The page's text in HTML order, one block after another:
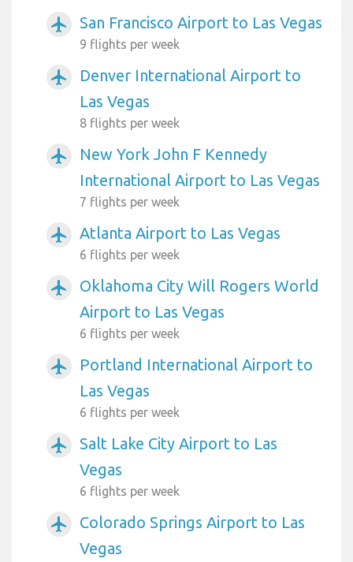
airplanemode_active San Francisco Airport to Las Vegas
9 flights per week
airplanemode_active
Denver International Airport to
Las Vegas
8 flights per week
airplanemode_active
New York John F Kennedy
International Airport to Las Vegas
7 flights per week
airplanemode_active Atlanta Airport to Las Vegas
6 flights per week
airplanemode_active
Oklahoma City Will Rogers World
Airport to Las Vegas
6 flights per week
airplanemode_active
Portland International Airport to
Las Vegas
6 flights per week
airplanemode_active
Salt Lake City Airport to Las
Vegas
6 flights per week
airplanemode_active
Colorado Springs Airport to Las
Vegas